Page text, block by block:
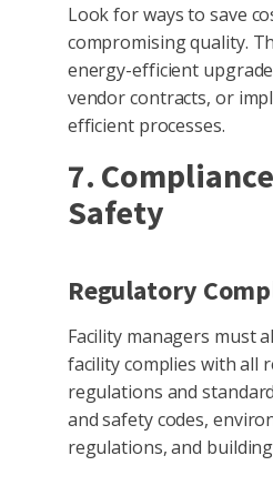
Look for ways to save
compromising quality.
energy-efficient
vendor contracts, or
efficient processes.
7.
Safety
Regulatory
Facility managers must
facility complies with all
regulations and
and safety codes,
regulations, and